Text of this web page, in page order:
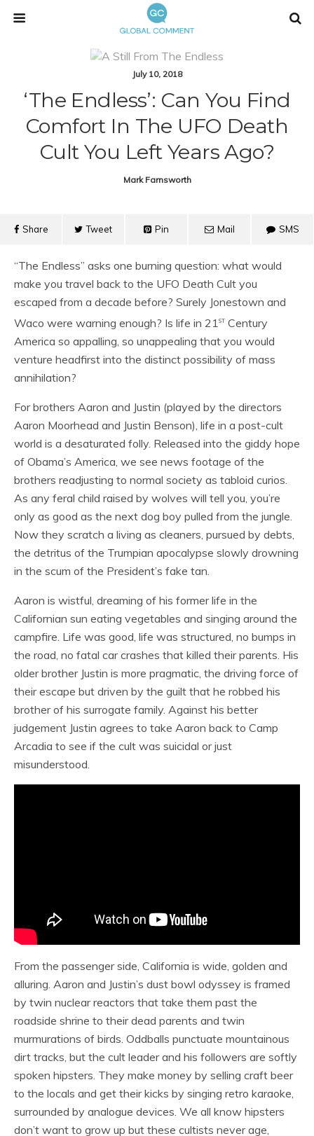
July 10, 2018
‘The Endless’: Can You Find
Comfort In The UFO Death
Cult You Left Years Ago?
Mark Farnsworth
Share Tweet Pin Mail SMS
“The Endless” asks one burning question: what would
make you travel back to the UFO Death Cult you
escaped from a decade before? Surely Jonestown and
Waco were warning enough? Is life in 21st Century
America so appalling, so unappealing that you would
venture headfirst into the distinct possibility of mass
annihilation?
For brothers Aaron and Justin (played by the directors
Aaron Moorhead and Justin Benson), life in a post-cult
world is a desaturated folly. Released into the giddy hope
of Obama’s America, we see news footage of the
brothers readjusting to normal society as tabloid curios.
As any feral child raised by wolves will tell you, you’re
only as good as the next dog boy pulled from the jungle.
Now they scratch a living as cleaners, pursued by debts,
the detritus of the Trumpian apocalypse slowly drowning
in the scum of the President’s fake tan.
Aaron is wistful, dreaming of his former life in the
Californian sun eating vegetables and singing around the
campfire. Life was good, life was structured, no bumps in
the road, no fatal car crashes that killed their parents. His
older brother Justin is more pragmatic, the driving force of
their escape but driven by the guilt that he robbed his
brother of his surrogate family. Against his better
judgement Justin agrees to take Aaron back to Camp
Arcadia to see if the cult was suicidal or just
misunderstood.
From the passenger side, California is wide, golden and
alluring. Aaron and Justin’s dust bowl odyssey is framed
by twin nuclear reactors that take them past the
roadside shrine to their dead parents and twin
murmurations of birds. Oddballs punctuate mountainous
dirt tracks, but the cult leader and his followers are softly
spoken hipsters. They make money by selling craft beer
to the locals and get their kicks by singing retro karaoke,
surrounded by analogue devices. We all know hipsters
don’t want to grow up but these cultists never age,